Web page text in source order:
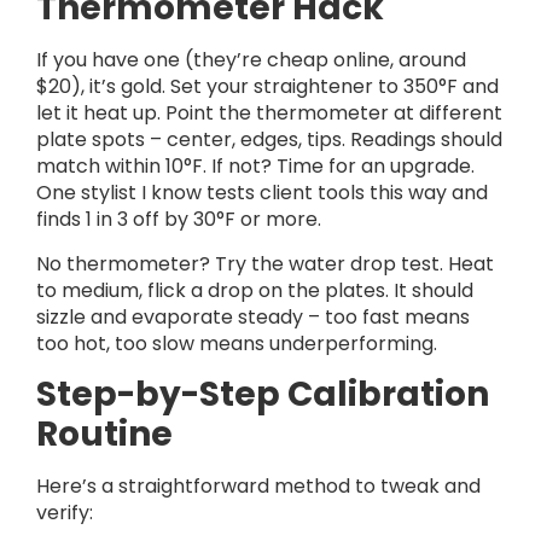
If you have one (they’re cheap online, around
$20), it’s gold. Set your straightener to 350°F and
let it heat up. Point the thermometer at different
plate spots – center, edges, tips. Readings should
match within 10°F. If not? Time for an upgrade.
One stylist I know tests client tools this way and
finds 1 in 3 off by 30°F or more.
No thermometer? Try the water drop test. Heat
to medium, flick a drop on the plates. It should
sizzle and evaporate steady – too fast means
too hot, too slow means underperforming.
Step-by-Step Calibration
Routine
Here’s a straightforward method to tweak and
verify: